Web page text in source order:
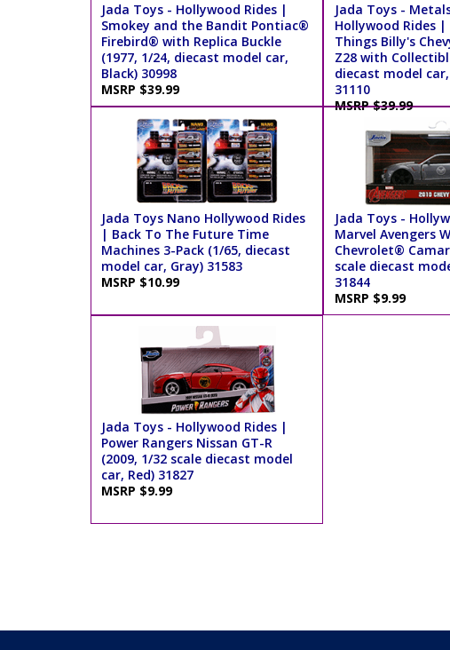
Jada Toys - Hollywood Rides |
Smokey and the Bandit Pontiac®
Firebird® with Replica Buckle
(1977, 1/24, diecast model car,
Black) 30998
MSRP $39.99
Jada Toys -
Hollywood Rides
Things Billy's
Z28 with
diecast model
31110
MSRP $39.99
Jada Toys Nano Hollywood Rides
| Back To The Future Time
Machines 3-Pack (1/65, diecast
model car, Gray) 31583
MSRP $10.99
Jada Toys -
Marvel Avengers
Chevrolet®
scale diecast
31844
MSRP $9.99
Jada Toys - Hollywood Rides |
Power Rangers Nissan GT-R
(2009, 1/32 scale diecast model
car, Red) 31827
MSRP $9.99